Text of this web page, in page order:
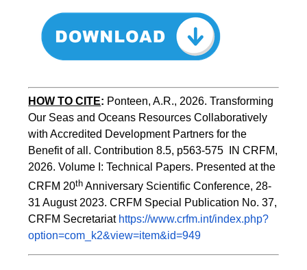
HOW TO CITE: Ponteen, A.R., 2026. Transforming
Our Seas and Oceans Resources Collaboratively
with Accredited Development Partners for the
Benefit of all. Contribution 8.5, p563-575  IN CRFM,
2026. Volume I: Technical Papers. Presented at the
CRFM 20th Anniversary Scientific Conference, 28-
31 August 2023. CRFM Special Publication No. 37,
CRFM Secretariat https://www.crfm.int/index.php?
option=com_k2&view=item&id=949